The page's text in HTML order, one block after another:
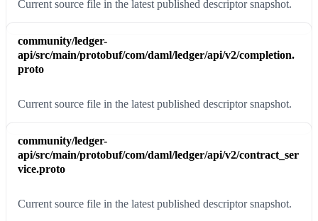
Current source file in the latest published descriptor snapshot.
community/ledger-
api/src/main/protobuf/com/daml/ledger/api/v2/completion.
proto
Current source file in the latest published descriptor snapshot.
community/ledger-
api/src/main/protobuf/com/daml/ledger/api/v2/contract_ser
vice.proto
Current source file in the latest published descriptor snapshot.